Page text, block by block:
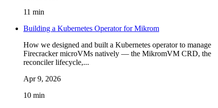
11 min
Building a Kubernetes Operator for Mikrom
How we designed and built a Kubernetes operator to manage
Firecracker microVMs natively — the MikromVM CRD, the
reconciler lifecycle,...
Apr 9, 2026
10 min